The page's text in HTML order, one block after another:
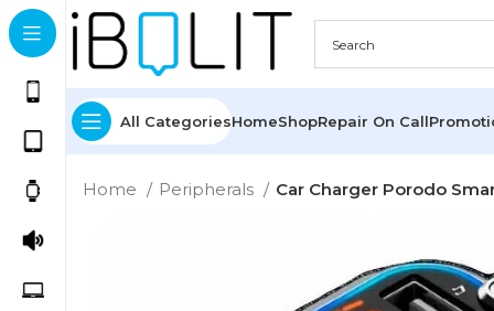
All CategoriesHomeShopRepair On Call
Home Peripherals Car Charger Porodo